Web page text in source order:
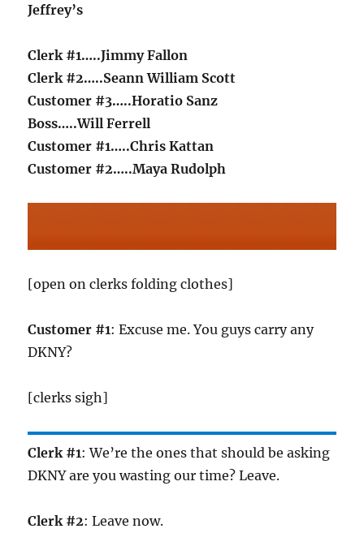
Jeffrey’s
Clerk #1…..Jimmy Fallon
Clerk #2…..Seann William Scott
Customer #3…..Horatio Sanz
Boss…..Will Ferrell
Customer #1…..Chris Kattan
Customer #2…..Maya Rudolph
[open on clerks folding clothes]
Customer #1: Excuse me. You guys carry any
DKNY?
[clerks sigh]
Clerk #1: We’re the ones that should be asking
DKNY are you wasting our time? Leave.
Clerk #2: Leave now.